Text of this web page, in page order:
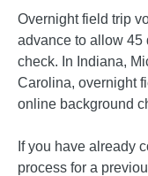
Overnight field trip
advance to allow 45
check. In Indiana,
Carolina, overnight
online background
If you have already
process for a